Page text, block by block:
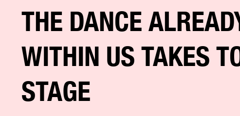
THE DANCE
WITHIN US TAKES
STAGE